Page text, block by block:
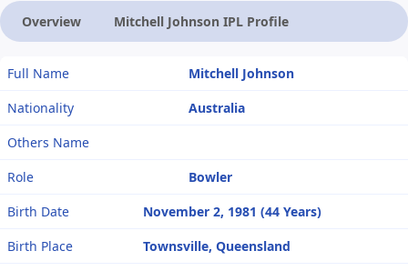
Overview Mitchell Johnson IPL Profile
Full Name
Mitchell Johnson
Nationality
Australia
Others Name
Role
Bowler
Birth Date
November 2, 1981 (44 Years)
Birth Place
Townsville, Queensland